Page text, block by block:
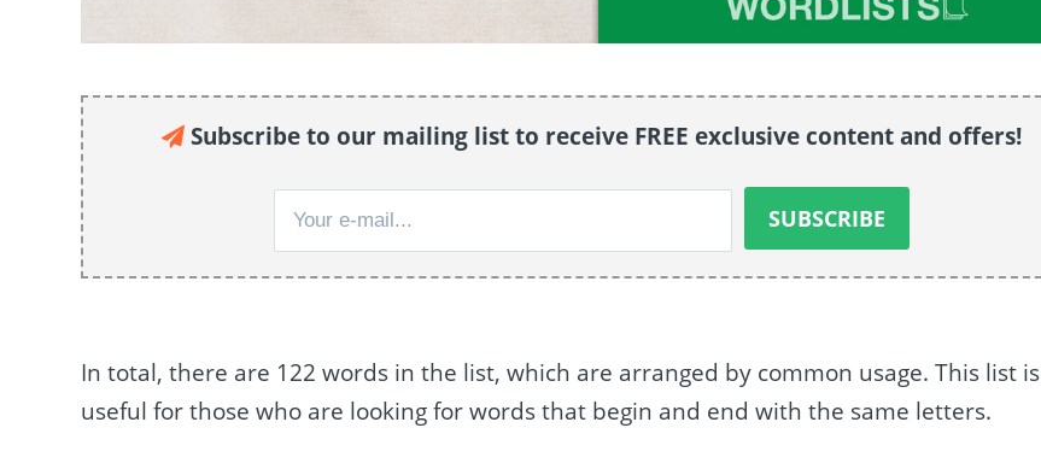
Subscribe to our mailing list to receive FREE exclusive content and offers!
In total, there are 122 words in the list, which are arranged by common usage. This list is
useful for those who are looking for words that begin and end with the same letters.